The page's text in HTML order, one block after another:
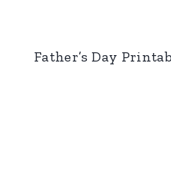
Father’s Day